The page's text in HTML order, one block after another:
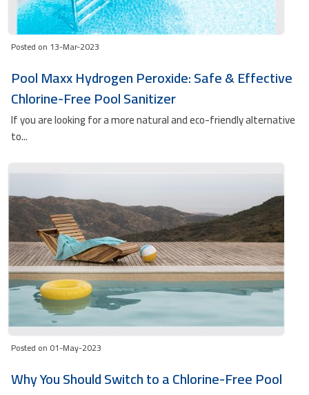
Posted on 13-Mar-2023
Pool Maxx Hydrogen Peroxide: Safe & Effective
Chlorine-Free Pool Sanitizer
If you are looking for a more natural and eco-friendly alternative
to...
Posted on 01-May-2023
Why You Should Switch to a Chlorine-Free Pool